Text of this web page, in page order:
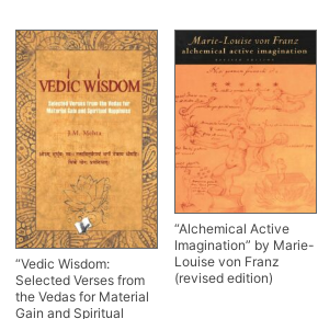
“Vedic Wisdom:
Selected Verses from
the Vedas for Material
Gain and Spiritual
“Alchemical Active
Imagination” by Marie-
Louise von Franz
(revised edition)